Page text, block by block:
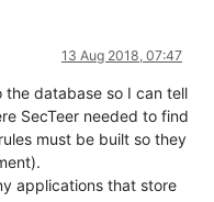
13 Aug 2018, 07:47
database so I can tell
SecTeer needed to find
must be built so they
applications that store